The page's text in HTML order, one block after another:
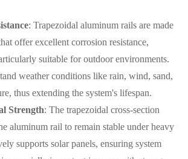
: Trapezoidal aluminum rails are made
offer excellent corrosion resistance,
suitable for outdoor environments.
weather conditions like rain, wind, sand,
thus extending the system's lifespan.
Strength: The trapezoidal cross-section
aluminum rail to remain stable under heavy
supports solar panels, ensuring system